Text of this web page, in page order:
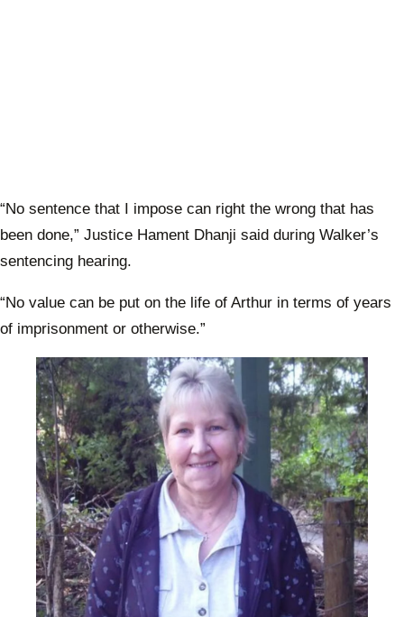
“No sentence that I impose can right the wrong that has
been done,” Justice Hament Dhanji said during Walker’s
sentencing hearing.
“No value can be put on the life of Arthur in terms of years
of imprisonment or otherwise.”